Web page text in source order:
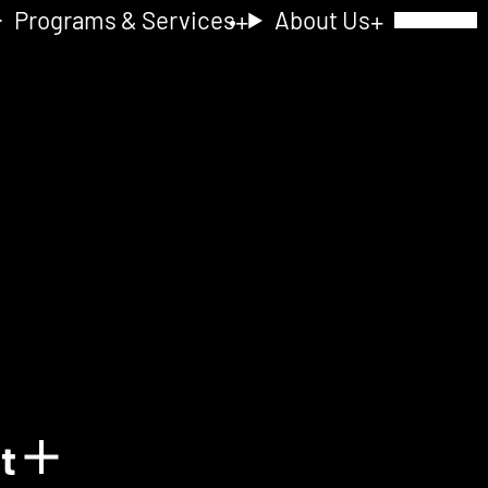
Programs & Services About Us Toggle
Show details for